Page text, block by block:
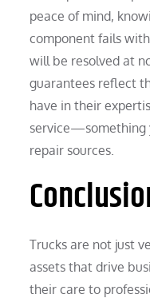
peace of mind,
component fails
will be resolved at
guarantees reflect
have in their
service—something
repair sources.
Trucks are not just
assets that drive
their care to